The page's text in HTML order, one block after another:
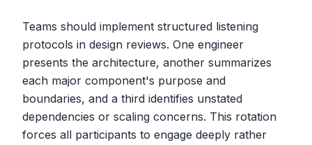
Teams should implement structured listening
protocols in design reviews. One engineer
presents the architecture, another summarizes
each major component's purpose and
boundaries, and a third identifies unstated
dependencies or scaling concerns. This rotation
forces all participants to engage deeply rather